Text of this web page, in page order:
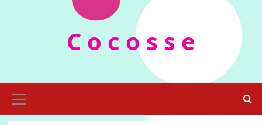
C o c o s s e
Menu